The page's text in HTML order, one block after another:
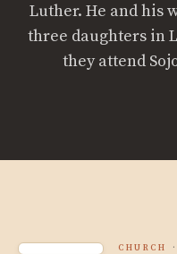
Luther. He and his
three daughters in
they attend
CHURCH